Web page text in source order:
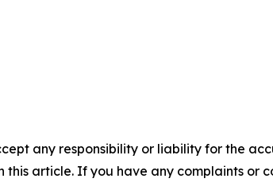
any responsibility or liability for the
article. If you have any complaints or